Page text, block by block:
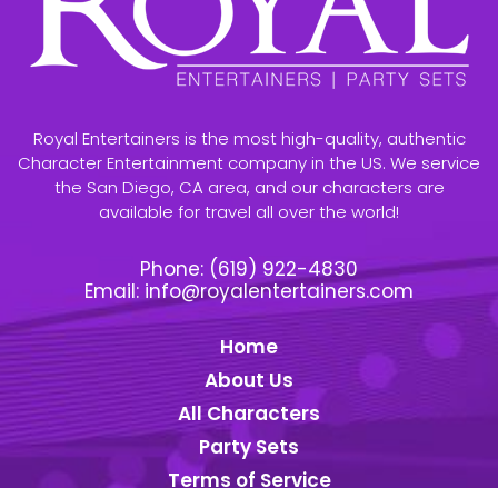
Royal Entertainers is the most high-quality, authentic
Character Entertainment company in the US. We service
the San Diego, CA area, and our characters are
available for travel all over the world!
Phone: (619) 922-4830
Email: info@royalentertainers.com
Home
About Us
All Characters
Party Sets
Terms of Service